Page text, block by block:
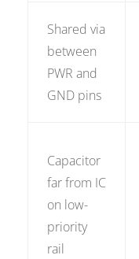
Shared via
between
PWR and
GND pins
Capacitor
far from IC
on low-
priority
rail